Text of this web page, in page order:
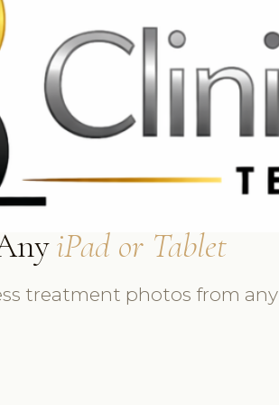
UK: +4420 3369 3369
iPad or Tablet
treatment photos from any